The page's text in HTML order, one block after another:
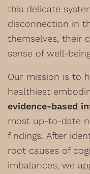
this delicate
disconnection in
themselves, their
sense of well-
Our mission is to
healthiest
evidence-based
most up-to-date
findings. After
root causes of
imbalances, we